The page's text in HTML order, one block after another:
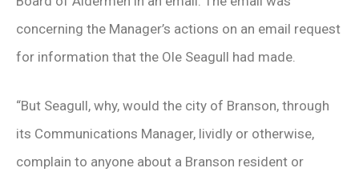
concerning the Manager’s actions on an email request
for information that the Ole Seagull had made.
“But Seagull, why, would the city of Branson, through
its Communications Manager, lividly or otherwise,
complain to anyone about a Branson resident or